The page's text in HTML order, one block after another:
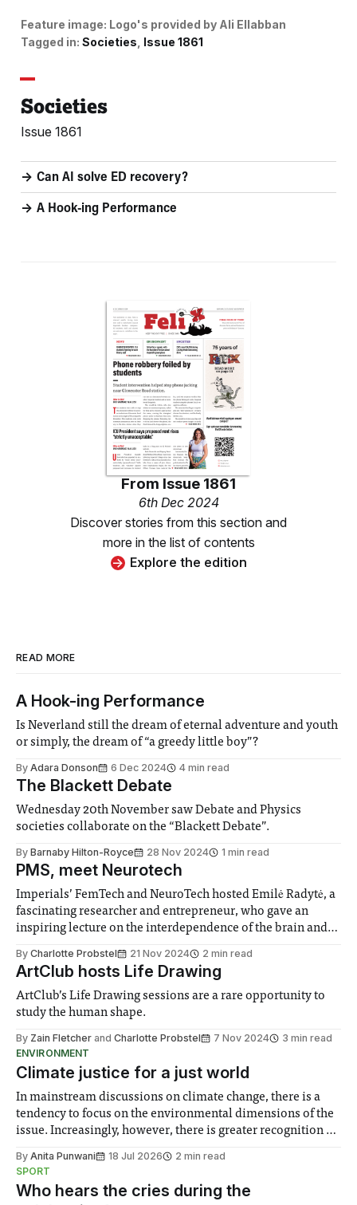
Feature image: Logo's provided by Ali Ellabban
Tagged in: Societies Issue 1861
Societies
Issue 1861
Can AI solve ED recovery?
A Hook-ing Performance
From Issue 1861
6th Dec 2024
Discover stories from this section and
more in the list of contents
Explore the edition
READ MORE
A Hook-ing Performance
Is Neverland still the dream of eternal adventure and youth
or simply, the dream of “a greedy little boy”?
By Adara Donson 6 Dec 2024 4 min read
The Blackett Debate
Wednesday 20th November saw Debate and Physics
societies collaborate on the “Blackett Debate”.
By Barnaby Hilton-Royce 28 Nov 2024 1 min read
PMS, meet Neurotech
Imperials’ FemTech and NeuroTech hosted Emilė Radytė, a
fascinating researcher and entrepreneur, who gave an
inspiring lecture on the interdependence of the brain and
pioneering innovation.
By Charlotte Probstel 21 Nov 2024 2 min read
ArtClub hosts Life Drawing
ArtClub’s Life Drawing sessions are a rare opportunity to
study the human shape.
By Zain Fletcher and Charlotte Probstel 7 Nov 2024
3 min read
ENVIRONMENT
Climate justice for a just world
In mainstream discussions on climate change, there is a
tendency to focus on the environmental dimensions of the
issue. Increasingly, however, there is greater recognition of
notably in relation to under-recognised and vulnerable
groups in society affected by social injustices
By Anita Punwani 18 Jul 2026
2 min read
SPORT
Who hears the cries during the